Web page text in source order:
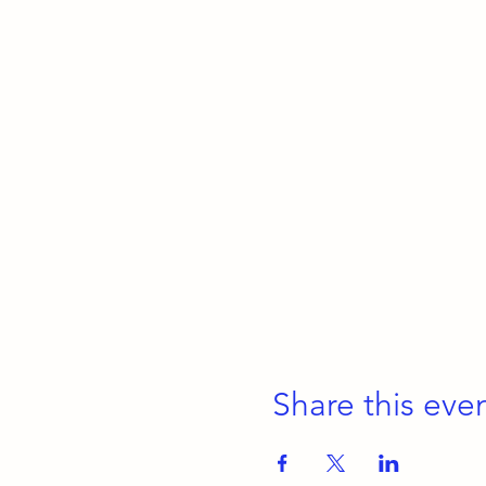
Share this